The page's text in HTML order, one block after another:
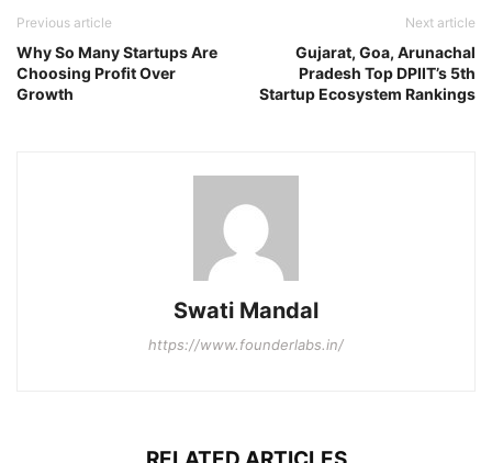
Previous article
Why So Many Startups Are
Choosing Profit Over
Growth
Next article
Gujarat, Goa, Arunachal
Pradesh Top DPIIT’s 5th
Startup Ecosystem Rankings
Swati Mandal
https://www.founderlabs.in/